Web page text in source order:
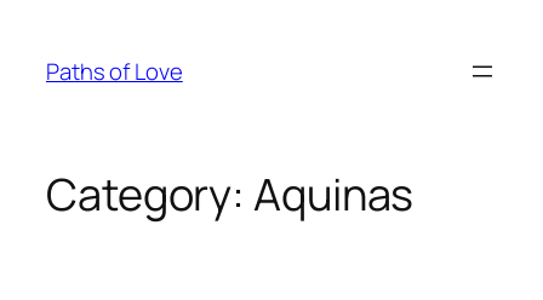
content
Paths of Love
Category: Aquinas